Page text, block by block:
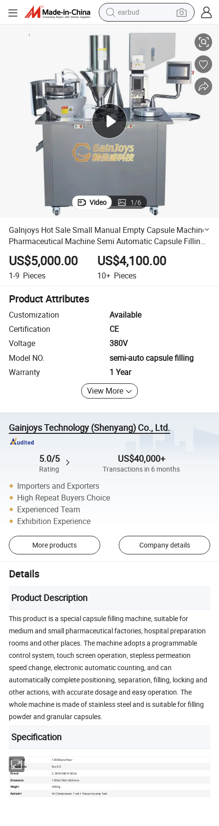
earbud
wheel loader
reagent
crawler excavator
farm tractor
tshirt
container house
Video 1/6
Galnjoys Hot Sale Small Manual Empty Capsule Machine
Pharmaceutical Machine Semi Automatic Capsule Filling
Machine Capsule Making Machine
US$5,000.00
1-9 Pieces
US$4,100.00
10+ Pieces
Product Attributes
Customization
Available
Certification
CE
Voltage
380V
Model NO.
semi-auto capsule filling
Warranty
1 Year
View More
Gainjoys Technology (Shenyang) Co., Ltd.
5.0/5
Rating
US$40,000+
Transactions in 6 months
Importers and Exporters
High Repeat Buyers Choice
Experienced Team
Exhibition Experience
More products Company details
Details
Product Description
This product is a special capsule filling machine, suitable for
medium and small pharmaceutical factories, hospital preparation
rooms and other places. The machine adopts a programmable
control system, touch screen operation, stepless permeation
speed change, electronic automatic counting, and can
automatically complete positioning, separation, filling, locking and
other actions, with accurate dosage and easy operation. The
whole machine is made of stainless steel and is suitable for filling
powder and granular capsules.
Specification
Max output
12000pcs/hour
Capsule size
No.0-5
Power
2.2KW 380V150Hz
Dimension
1350x700x1600 mm
Weight
400kg
Assisant Air Compressor 1 set + Vacuum pump 1set